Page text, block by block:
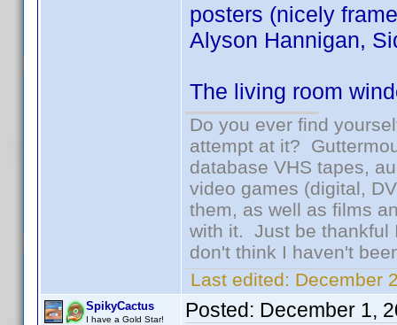
posters (nicely
Alyson Hannigan,
The living room
Do you ever find
attempt at it?
database VHS tapes,
video games (digital,
them, as well as films
with it. Just be thankful
don't think I haven't
Last edited: December
SpikyCactus
I have a Gold Star! Posted: December 1,